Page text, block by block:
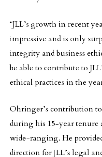
“JLL’s growth in recent
impressive and is only
integrity and business
be able to contribute to
ethical practices in the
Ohringer’s contribution to
during his 15-year tenure
wide-ranging. He
direction for JLL’s legal